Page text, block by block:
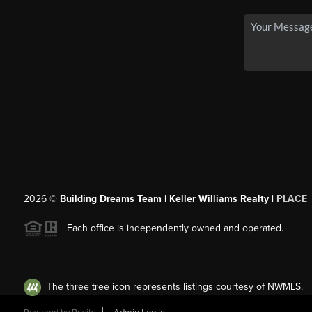
2026© Building Dreams Team | Keller Williams Realty | PLACE
Each office is independently owned and operated.
The three tree icon represents listings courtesy of NWMLS.